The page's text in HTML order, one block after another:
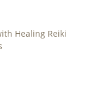
Healing Reiki